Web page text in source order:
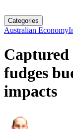
Categories
Australian Economy
fudges
impacts